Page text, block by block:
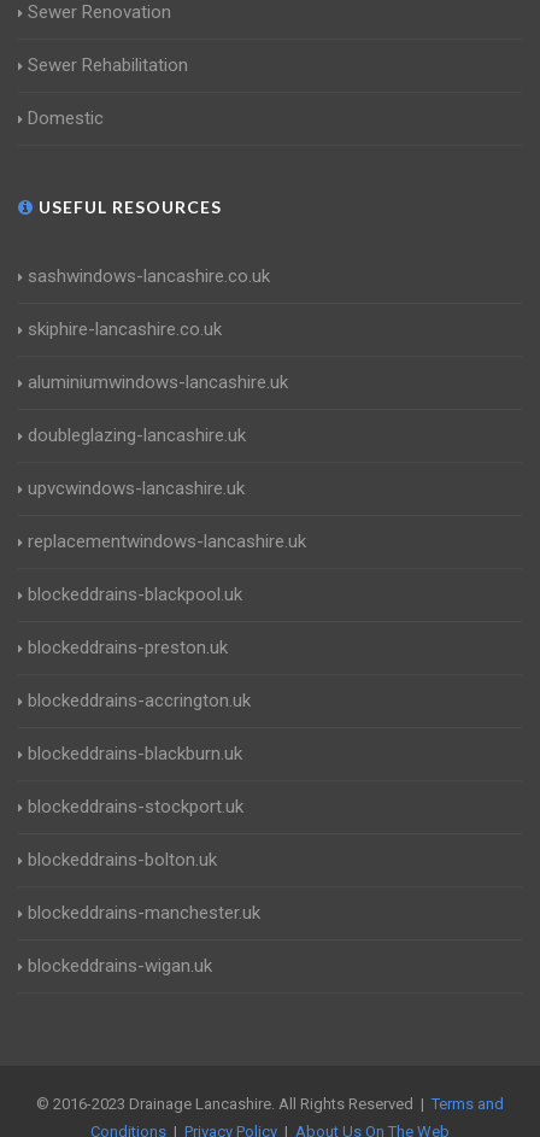
Sewer Renovation
Sewer Rehabilitation
Domestic
USEFUL RESOURCES
sashwindows-lancashire.co.uk
skiphire-lancashire.co.uk
aluminiumwindows-lancashire.uk
doubleglazing-lancashire.uk
upvcwindows-lancashire.uk
replacementwindows-lancashire.uk
blockeddrains-blackpool.uk
blockeddrains-preston.uk
blockeddrains-accrington.uk
blockeddrains-blackburn.uk
blockeddrains-stockport.uk
blockeddrains-bolton.uk
blockeddrains-manchester.uk
blockeddrains-wigan.uk
© 2016-2023 Drainage Lancashire. All Rights Reserved | Terms and
Conditions | Privacy Policy | About Us On The Web